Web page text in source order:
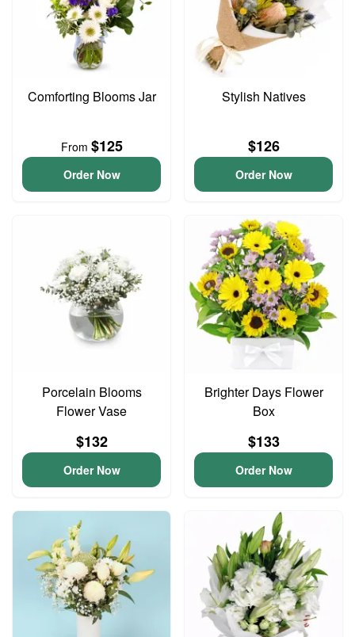
Comforting Blooms Jar
From $125
Order Now
Stylish Natives
$126
Order Now
Porcelain Blooms
Flower Vase
$132
Order Now
Brighter Days Flower
Box
$133
Order Now